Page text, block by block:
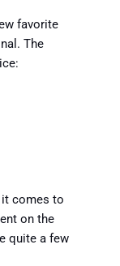
favorite
The
comes to
on the
quite a few